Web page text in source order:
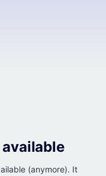
(anymore). It